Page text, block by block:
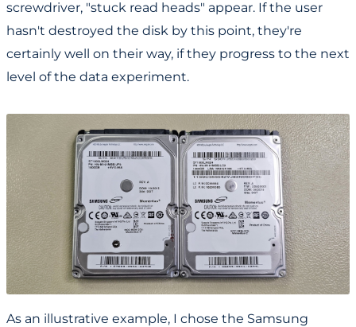
screwdriver, "stuck read heads" appear. If the user
hasn't destroyed the disk by this point, they're
certainly well on their way, if they progress to the next
level of the data experiment.
As an illustrative example, I chose the Samsung